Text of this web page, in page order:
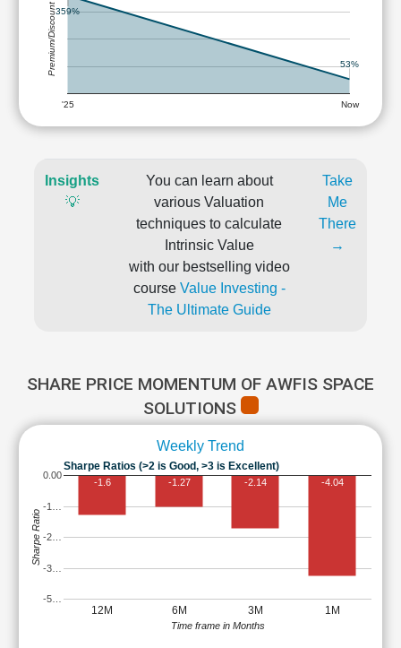
'25 Now
359%
53%
Premium/Discount
Insights
💡
You can learn about
various Valuation
techniques to calculate
Intrinsic Value
with our bestselling video
course Value Investing -
The Ultimate Guide
Take
Me
There
→
SHARE PRICE MOMENTUM OF AWFIS SPACE
SOLUTIONS
Weekly Trend
Sharpe Ratios (>2 is Good, >3 is Excellent)
12M 6M 3M 1M
-5…
-3…
-2…
-1…
0.00
-1.6 -1.27 -2.14 -4.04
Time frame in Months
Sharpe Ratio